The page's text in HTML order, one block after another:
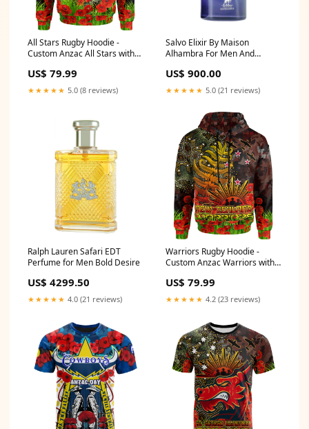
All Stars Rugby Hoodie -
Custom Anzac All Stars with
Indigenous Patterns Hoodie
RLT13 related-two-link-tag-
australia-aboriginal-flag
US$ 79.99
★★★★★ 5.0 (8 reviews)
Salvo Elixir By Maison
Alhambra For Men And
US$ 900.00
★★★★★ 5.0 (21 reviews)
Ralph Lauren Safari EDT
Perfume for Men Bold Desire
US$ 4299.50
★★★★★ 4.0 (21 reviews)
Warriors Rugby Hoodie -
Custom Anzac Warriors with
Indigenous Patterns Hoodie
RLT13 Size:M
US$ 79.99
★★★★★ 4.2 (23 reviews)